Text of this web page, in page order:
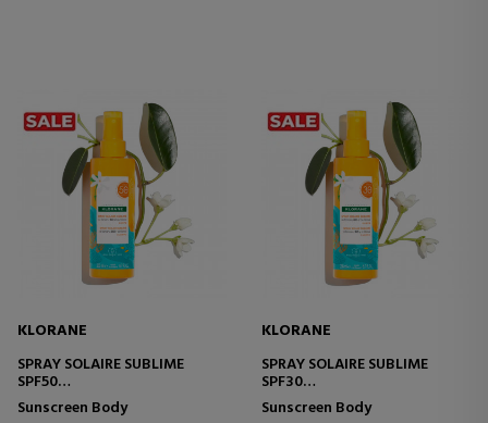
KLORANE
SPRAY SOLAIRE SUBLIME
SPF50
BODY SUNSCREEN
Sunscreen Body
KLORANE
SPRAY SOLAIRE SUBLIME
SPF30
BODY SUNSCREEN
Sunscreen Body